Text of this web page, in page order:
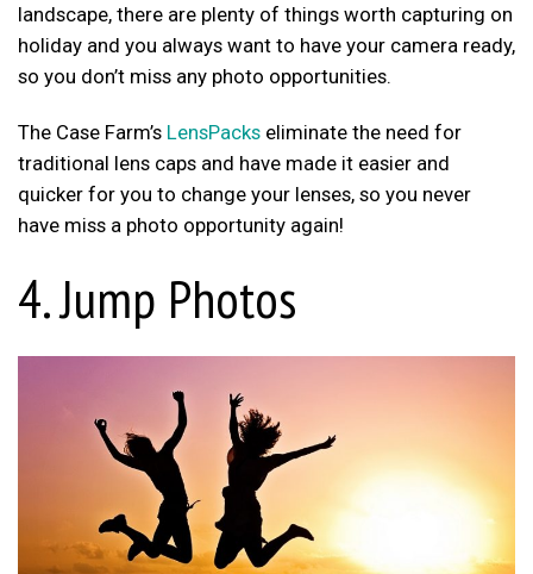
landscape, there are plenty of things worth capturing on
holiday and you always want to have your camera ready,
so you don’t miss any photo opportunities.
The Case Farm’s LensPacks eliminate the need for
traditional lens caps and have made it easier and
quicker for you to change your lenses, so you never
have miss a photo opportunity again!
4. Jump Photos